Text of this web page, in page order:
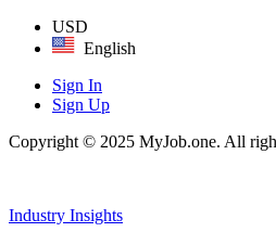
USD
English
Sign In
Sign Up
Copyright © 2025 MyJob.one. All
Industry Insights